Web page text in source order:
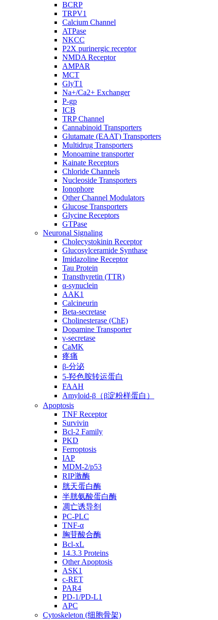
BCRP
TRPV1
Calcium Channel
ATPase
NKCC
P2X purinergic receptor
NMDA Receptor
AMPAR
MCT
GlyT1
Na+/Ca2+ Exchanger
P-gp
ICB
TRP Channel
Cannabinoid Transporters
Glutamate (EAAT) Transporters
Multidrug Transporters
Monoamine transporter
Kainate Receptors
Chloride Channels
Nucleoside Transporters
Ionophore
Other Channel Modulators
Glucose Transporters
Glycine Receptors
GTPase
Neuronal Signaling
Cholecystokinin Receptor
Glucosylceramide Synthase
Imidazoline Receptor
Tau Protein
Transthyretin (TTR)
α-synuclein
AAK1
Calcineurin
Beta-secretase
Cholinesterase (ChE)
Dopamine Transporter
γ-secretase
CaMK
疼痛
β-分泌
5-羟色胺转运蛋白
FAAH
Amyloid-β（β淀粉样蛋白）
Apoptosis
TNF Receptor
Survivin
Bcl-2 Family
PKD
Ferroptosis
IAP
MDM-2/p53
RIP激酶
胱天蛋白酶
半胱氨酸蛋白酶
凋亡诱导剂
PC-PLC
TNF-α
胸苷酸合酶
Bcl-xL
14.3.3 Proteins
Other Apoptosis
ASK1
c-RET
PAR4
PD-1/PD-L1
APC
Cytoskeleton (细胞骨架)